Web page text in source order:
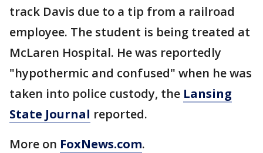
track Davis due to a tip from a railroad
employee. The student is being treated at
McLaren Hospital. He was reportedly
"hypothermic and confused" when he was
taken into police custody, the Lansing
State Journal reported.
More on FoxNews.com.